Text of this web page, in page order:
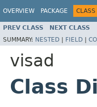
OVERVIEW PACKAGE CLASS
PREV CLASS NEXT CLASS
SUMMARY: NESTED | FIELD |
visad
Class